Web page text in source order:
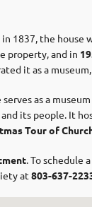
in 1837, the house
property, and in
it as a
serves as a
its people. It
Tour of
. To schedule
at 803-637-